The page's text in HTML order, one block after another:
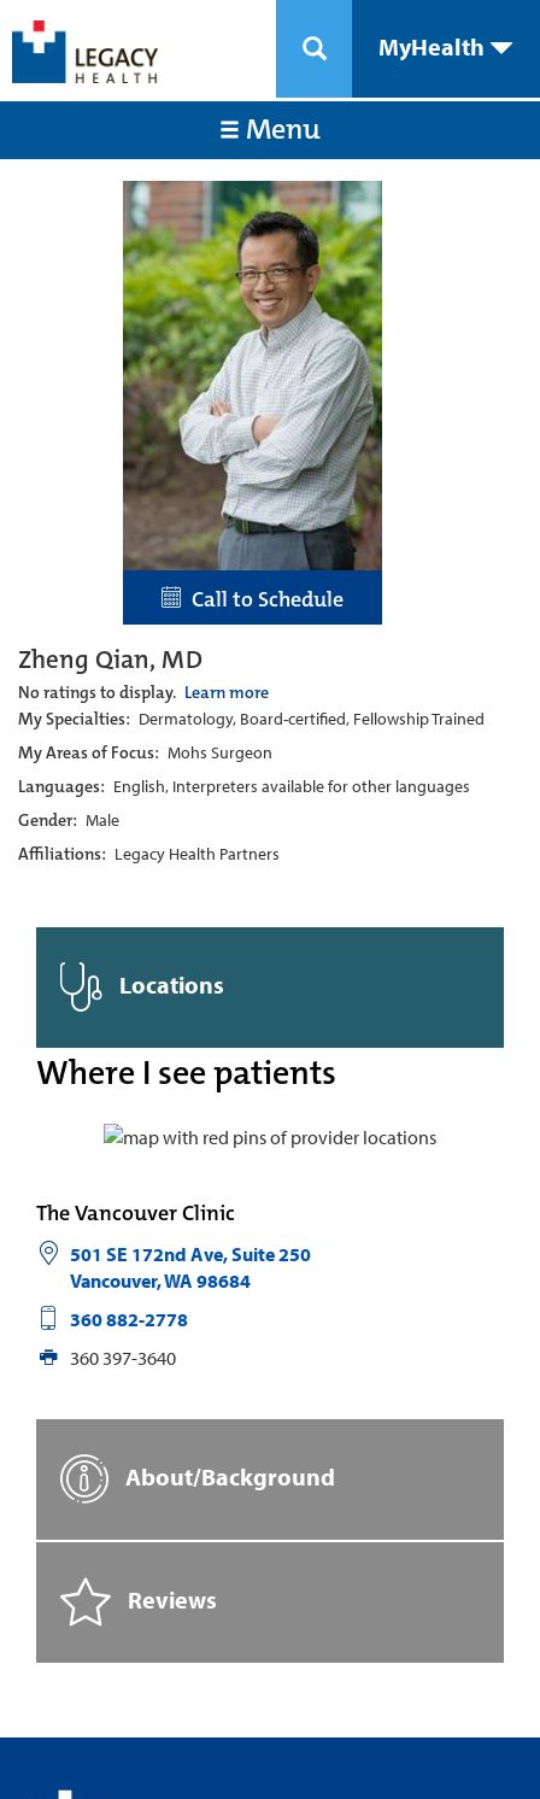
MyHealth
Menu
Call to Schedule
Zheng Qian, MD
No ratings to display. Learn more
My Specialties: Dermatology, Board-certified, Fellowship Trained
My Areas of Focus: Mohs Surgeon
Languages: English, Interpreters available for other languages
Gender: Male
Affiliations: Legacy Health Partners
Locations
Where I see patients
The Vancouver Clinic
501 SE 172nd Ave, Suite 250
Vancouver,WA 98684
360 882-2778
360 397-3640
About/Background
Reviews